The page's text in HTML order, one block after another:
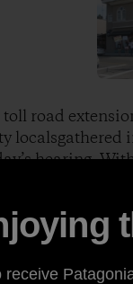
road
hearing.
known:
the masses
receive